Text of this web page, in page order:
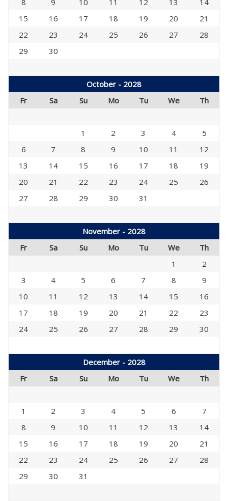
8
9 10 11 12 13
14
15
16 17 18 19 20
21
22
23 24 25 26 27
28
29
30
October - 2028
Fr
Sa Su Mo Tu We Th
1 2 3 4
5
6
7 8 9 10 11
12
13
14 15 16 17 18
19
20
21 22 23 24 25
26
27
28 29 30 31
November - 2028
Fr
Sa Su Mo Tu We
Th
1
2
3
4 5 6 7 8
9
10
11 12 13 14 15
16
17
18 19 20 21 22
23
24
25 26 27 28 29 30
December - 2028
Fr
Sa Su Mo Tu We Th
1 2 3 4 5 6
7
8
9 10 11 12 13
14
15
16 17 18 19 20
21
22
23 24 25 26 27
28
29
30 31